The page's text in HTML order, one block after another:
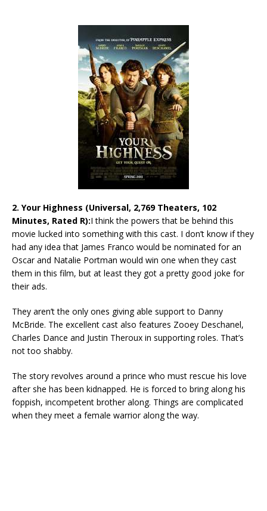
2. Your Highness (Universal, 2,769 Theaters, 102
Minutes, Rated R):I think the powers that be behind this
movie lucked into something with this cast. I don’t know if they
had any idea that James Franco would be nominated for an
Oscar and Natalie Portman would win one when they cast
them in this film, but at least they got a pretty good joke for
their ads.
They aren’t the only ones giving able support to Danny
McBride. The excellent cast also features Zooey Deschanel,
Charles Dance and Justin Theroux in supporting roles. That’s
not too shabby.
The story revolves around a prince who must rescue his love
after she has been kidnapped. He is forced to bring along his
foppish, incompetent brother along. Things are complicated
when they meet a female warrior along the way.